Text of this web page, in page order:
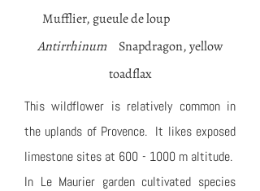
Mufflier, gueule de loup
AntirrhinumSnapdragon, yellow
toadflax
This wildflower is relatively common in
the uplands of Provence. It likes exposed
limestone sites at 600 - 1000 m altitude.
In Le Maurier garden cultivated species